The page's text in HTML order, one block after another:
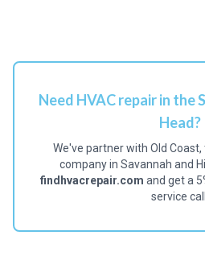
Need HVAC repair in the
Head?
We've partner with Old
company in Savannah and
findhvacrepair.com and get a
service call.